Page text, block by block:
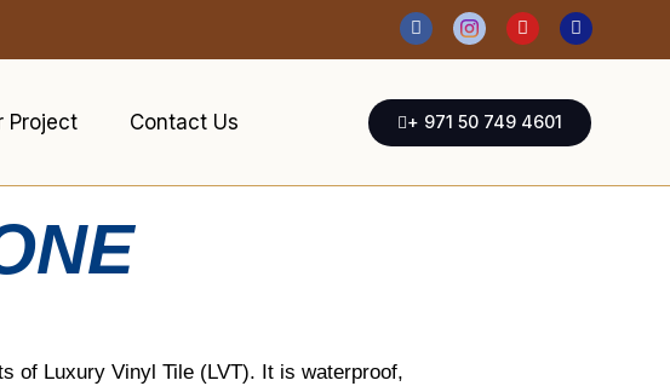
Project Contact Us + 971 50 749 4601
of Luxury Vinyl Tile (LVT). It is waterproof,